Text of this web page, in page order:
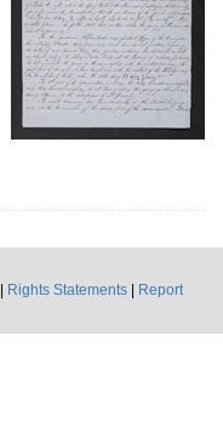
Rights Statements
Report